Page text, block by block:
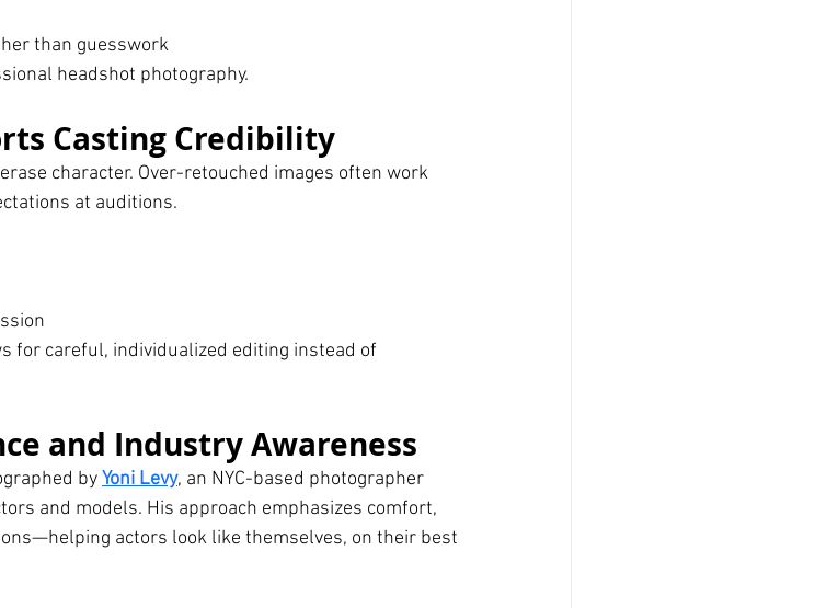
than guesswork
headshot photography.
Casting Credibility
character. Over-retouched images often work
at auditions.
for careful, individualized editing instead of
and Industry Awareness
by Yoni Levy, an NYC-based photographer
and models. His approach emphasizes comfort,
actors look like themselves, on their best